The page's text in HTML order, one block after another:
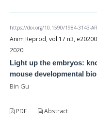
https://doi.org/10.1590/1984-3143-
Anim Reprod, vol.17 n3,
2020
Light up the embryos:
mouse developmental
Bin Gu
PDF Abstract